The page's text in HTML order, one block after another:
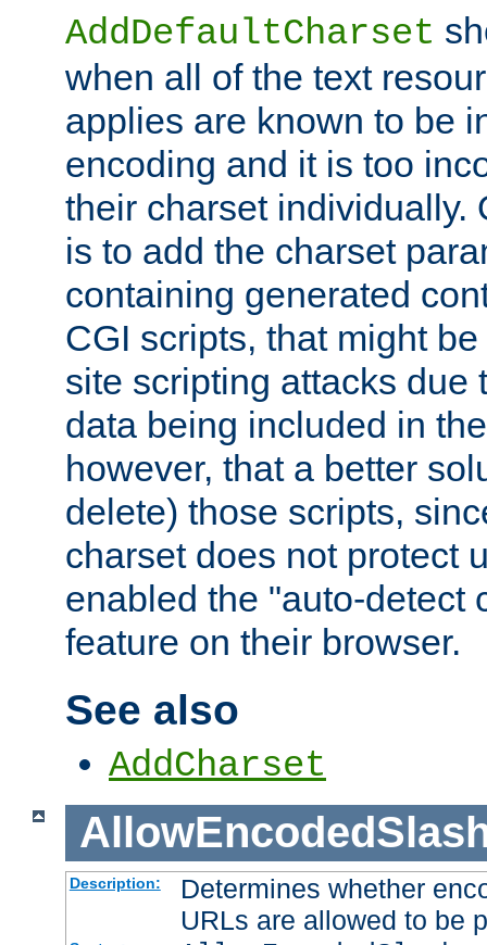
AddDefaultCharset
when all of the text
applies are known to be
encoding and it is too
their charset individually.
is to add the charset
containing generated
CGI scripts, that might
site scripting attacks due
data being included in
however, that a better
delete) those scripts,
charset does not protect
enabled the "auto-detect
feature on their browser.
See also
AddCharset
Description:
Determines whether
URLs are allowed to be